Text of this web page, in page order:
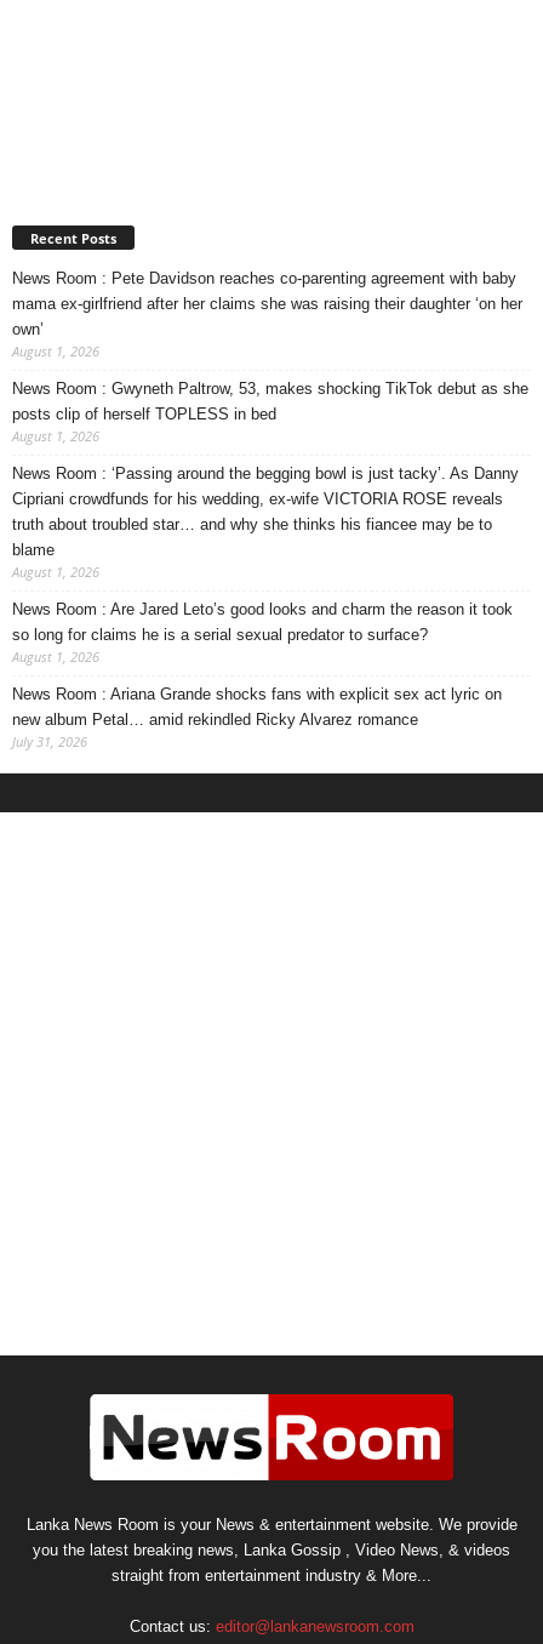
Recent Posts
News Room : Pete Davidson reaches co-parenting agreement with baby
mama ex-girlfriend after her claims she was raising their daughter ‘on her
own’
August 1, 2026
News Room : Gwyneth Paltrow, 53, makes shocking TikTok debut as she
posts clip of herself TOPLESS in bed
August 1, 2026
News Room : ‘Passing around the begging bowl is just tacky’. As Danny
Cipriani crowdfunds for his wedding, ex-wife VICTORIA ROSE reveals
truth about troubled star… and why she thinks his fiancee may be to
blame
August 1, 2026
News Room : Are Jared Leto’s good looks and charm the reason it took
so long for claims he is a serial sexual predator to surface?
August 1, 2026
News Room : Ariana Grande shocks fans with explicit sex act lyric on
new album Petal… amid rekindled Ricky Alvarez romance
July 31, 2026
Lanka News Room is your News & entertainment website. We provide
you the latest breaking news, Lanka Gossip , Video News, & videos
straight from entertainment industry & More...
Contact us: editor@lankanewsroom.com